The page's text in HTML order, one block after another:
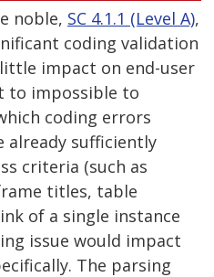
noble, SC 4.1.1 (Level A),
coding validation
impact on end-user
to impossible to
coding errors
already sufficiently
criteria (such as
titles, table
of a single instance
issue would impact
The parsing